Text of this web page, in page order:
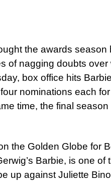
the awards season
of nagging doubts
box office hits
nominations each
time, the final
the Golden Globe for
Barbie, is one
up against Juliette